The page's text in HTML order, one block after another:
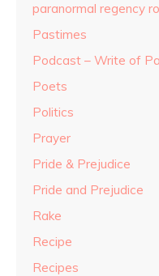
paranormal regency
Pastimes
Podcast – Write of
Poets
Politics
Prayer
Pride & Prejudice
Pride and Prejudice
Rake
Recipe
Recipes